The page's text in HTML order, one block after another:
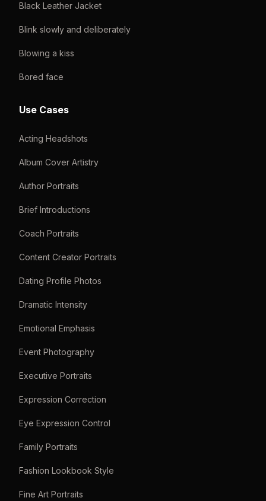
Black Leather Jacket
Blink slowly and deliberately
Blowing a kiss
Bored face
Use Cases
Acting Headshots
Album Cover Artistry
Author Portraits
Brief Introductions
Coach Portraits
Content Creator Portraits
Dating Profile Photos
Dramatic Intensity
Emotional Emphasis
Event Photography
Executive Portraits
Expression Correction
Eye Expression Control
Family Portraits
Fashion Lookbook Style
Fine Art Portraits